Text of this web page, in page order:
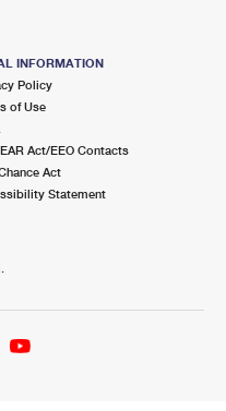
INFORMATION
Policy
of Use
Act/EEO Contacts
Act
Statement